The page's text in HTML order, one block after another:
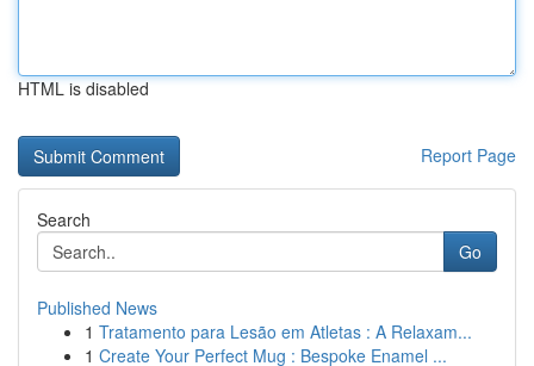
HTML is disabled
Report Page
Search
Go
Published News
1 Tratamento para Lesão em Atletas : A Relaxam...
1 Create Your Perfect Mug : Bespoke Enamel ...